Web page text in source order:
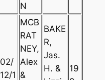
N
02/
12/1
MCB
RAT
NEY,
Alex
&
BAKE
R,
Jas.
H. &
19